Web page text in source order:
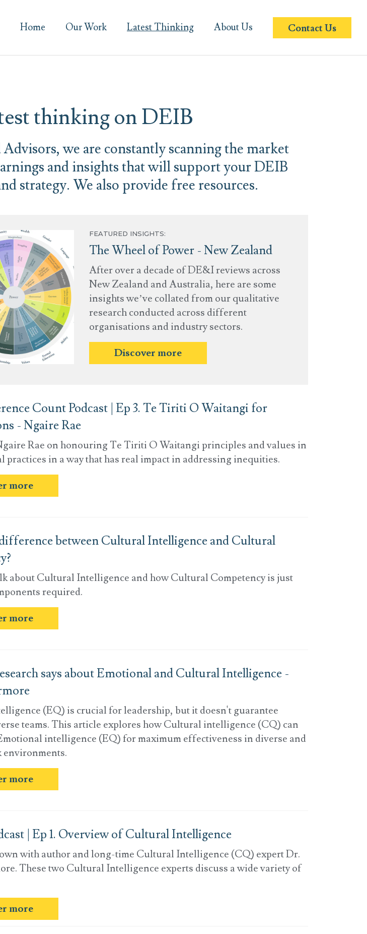
Home Our Work Latest Thinking About Us Contact Us
thinking on DEIB
we are constantly scanning the market
and insights that will support your DEIB
strategy. We also provide free resources.
FEATURED INSIGHTS:
The Wheel of Power - New Zealand
After over a decade of DE&I reviews across
New Zealand and Australia, here are some
insights we’ve collated from our qualitative
research conducted across different
organisations and industry sectors.
Discover more
Count Podcast | Ep 3. Te Tiriti O Waitangi for
- Ngaire Rae
Rae on honouring Te Tiriti O Waitangi principles and values in
practices in a way that has real impact in addressing inequities.
more
between Cultural Intelligence and Cultural
about Cultural Intelligence and how Cultural Competency is just
required.
more
says about Emotional and Cultural Intelligence -
(EQ) is crucial for leadership, but it doesn't guarantee
teams. This article explores how Cultural intelligence (CQ) can
intelligence (EQ) for maximum effectiveness in diverse and
environments.
more
| Ep 1. Overview of Cultural Intelligence
with author and long-time Cultural Intelligence (CQ) expert Dr.
These two Cultural Intelligence experts discuss a wide variety of
more